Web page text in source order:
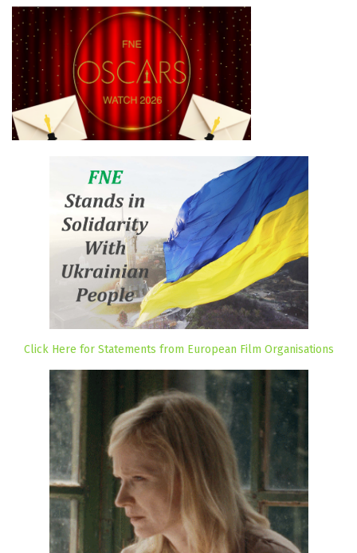
Click Here for Statements from European Film Organisations